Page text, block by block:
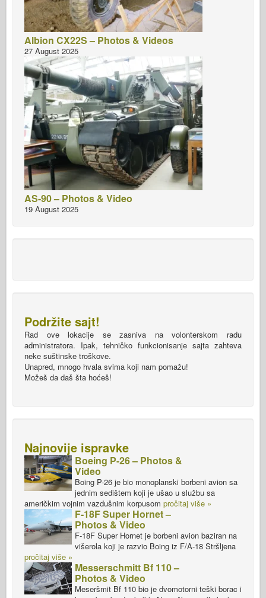
Albion CX22S – Photos & Videos
27 August 2025
AS-90 – Photos & Video
19 August 2025
Podržite sajt!
Rad ove lokacije se zasniva na volonterskom radu
administratora. Ipak, tehničko funkcionisanje sajta zahteva
neke suštinske troškove.
Unapred, mnogo hvala svima koji nam pomažu!
Možeš da daš šta hoćeš!
Najnovije ispravke
Boeing P-26 – Photos &
Video
Boing P-26 je bio monoplanski borbeni avion sa
jednim sedištem koji je ušao u službu sa
američkim vojnim vazdušnim korpusom pročitaj više »
F-18F Super Hornet –
Photos & Video
F-18F Super Hornet je borbeni avion baziran na
višerola koji je razvio Boing iz F/A-18 Stršljena
pročitaj više »
Messerschmitt Bf 110 –
Photos & Video
Meseršmit Bf 110 bio je dvomotorni teški borac i